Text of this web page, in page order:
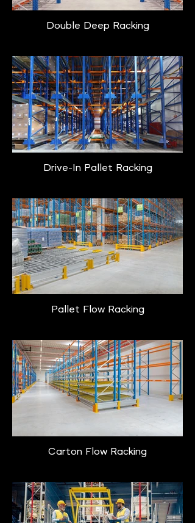
Double Deep Racking
Drive-In Pallet Racking
Pallet Flow Racking
Carton Flow Racking